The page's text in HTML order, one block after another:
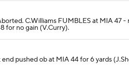
C.Williams FUMBLES at MIA 47
for no gain (V.Curry).
pushed ob at MIA 44 for 6 yards